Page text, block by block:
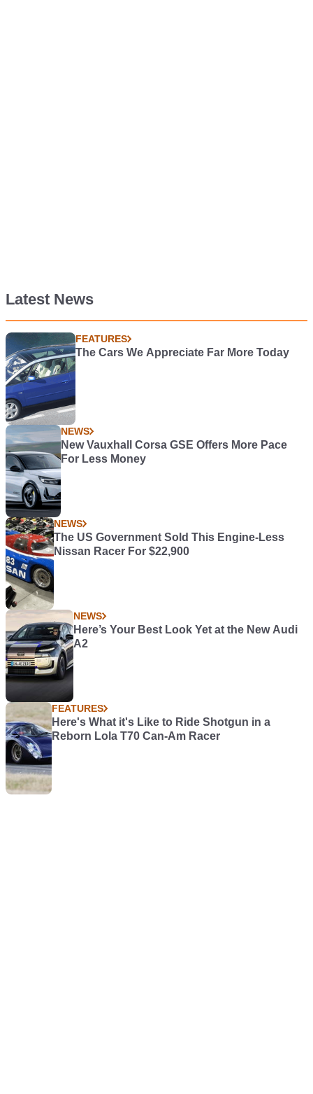
Latest News
FEATURES
The Cars We Appreciate Far More Today
NEWS
New Vauxhall Corsa GSE Offers More Pace
For Less Money
NEWS
The US Government Sold This Engine-Less
Nissan Racer For $22,900
NEWS
Here’s Your Best Look Yet at the New Audi
A2
FEATURES
Here's What it's Like to Ride Shotgun in a
Reborn Lola T70 Can-Am Racer